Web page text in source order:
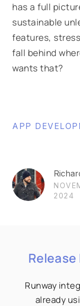
has a full
sustainable
features,
fall behind
wants that?
APP
2024
Runway
already